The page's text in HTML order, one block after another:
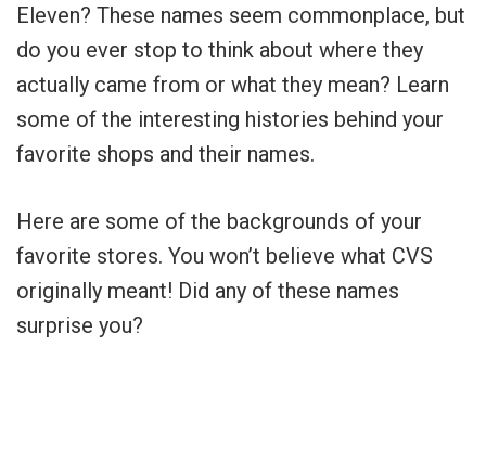
Eleven? These names seem commonplace, but
do you ever stop to think about where they
actually came from or what they mean? Learn
some of the interesting histories behind your
favorite shops and their names.
Here are some of the backgrounds of your
favorite stores. You won’t believe what CVS
originally meant! Did any of these names
surprise you?